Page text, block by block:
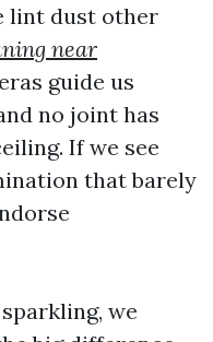
lint dust other
near
guide us
no joint has
If we see
that barely
we